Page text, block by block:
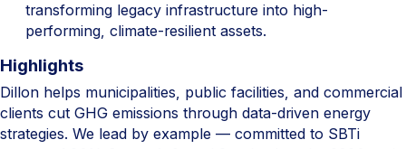
transforming legacy infrastructure into high-
performing, climate-resilient assets.
Highlights
Dillon helps municipalities, public facilities, and commercial
clients cut GHG emissions through data-driven energy
strategies. We lead by example — committed to SBTi